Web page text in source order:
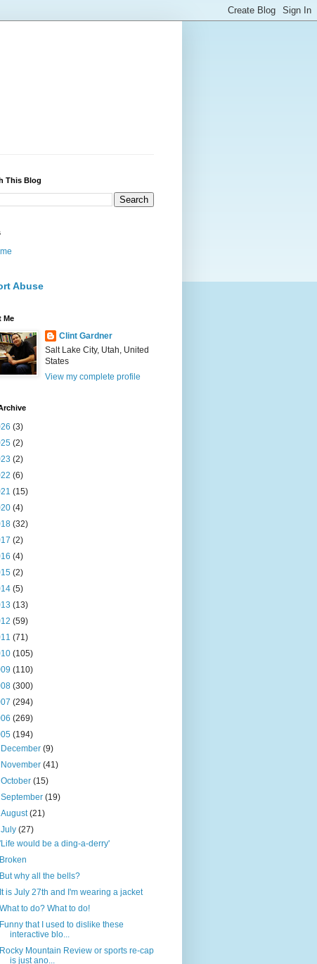
This Blog
Abuse
Me
Clint Gardner
Salt Lake City, Utah, United
States
View my complete profile
(3)
(2)
(2)
(6)
(15)
(4)
(32)
(2)
(4)
(2)
(5)
(13)
(59)
(71)
(105)
(110)
(300)
(294)
(269)
(194)
December(9)
November(41)
October(15)
September(19)
August(21)
July(27)
'Life would be a ding-a-derry'
Broken
But why all the bells?
It is July 27th and I'm wearing a jacket
What to do? What to do!
Funny that I used to dislike these
interactive blo...
Rocky Mountain Review or sports re-cap
is just ano...